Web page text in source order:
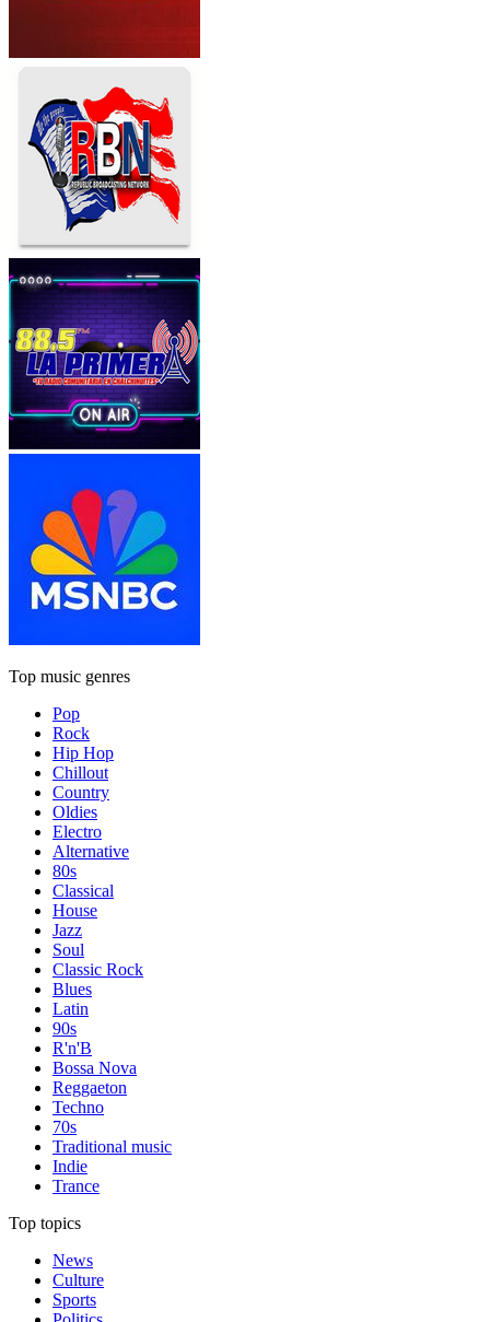
Top music genres
Pop
Rock
Hip Hop
Chillout
Country
Oldies
Electro
Alternative
80s
Classical
House
Jazz
Soul
Classic Rock
Blues
Latin
90s
R'n'B
Bossa Nova
Reggaeton
Techno
70s
Traditional music
Indie
Trance
Top topics
News
Culture
Sports